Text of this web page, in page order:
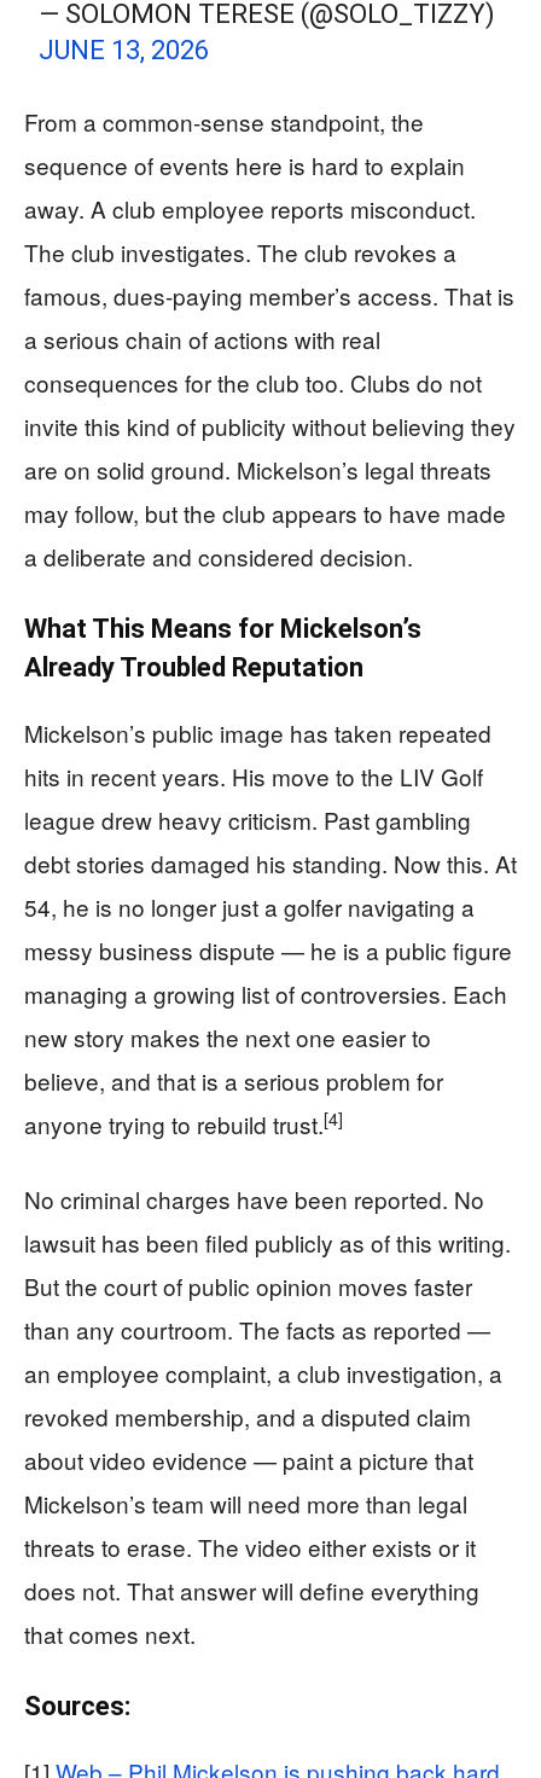
— SOLOMON TERESE (@SOLO_TIZZY)
JUNE 13, 2026
From a common-sense standpoint, the
sequence of events here is hard to explain
away. A club employee reports misconduct.
The club investigates. The club revokes a
famous, dues-paying member’s access. That is
a serious chain of actions with real
consequences for the club too. Clubs do not
invite this kind of publicity without believing they
are on solid ground. Mickelson’s legal threats
may follow, but the club appears to have made
a deliberate and considered decision.
What This Means for Mickelson’s
Already Troubled Reputation
Mickelson’s public image has taken repeated
hits in recent years. His move to the LIV Golf
league drew heavy criticism. Past gambling
debt stories damaged his standing. Now this. At
54, he is no longer just a golfer navigating a
messy business dispute — he is a public figure
managing a growing list of controversies. Each
new story makes the next one easier to
believe, and that is a serious problem for
anyone trying to rebuild trust.[4]
No criminal charges have been reported. No
lawsuit has been filed publicly as of this writing.
But the court of public opinion moves faster
than any courtroom. The facts as reported —
an employee complaint, a club investigation, a
revoked membership, and a disputed claim
about video evidence — paint a picture that
Mickelson’s team will need more than legal
threats to erase. The video either exists or it
does not. That answer will define everything
that comes next.
Sources:
[1] Web – Phil Mickelson is pushing back hard